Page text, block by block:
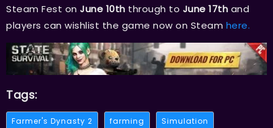
Steam Fest on June 10th through to June 17th and
players can wishlist the game now on Steam here.
Tags:
Farmer's Dynasty 2 farming Simulation